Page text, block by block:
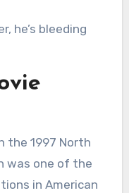
he’s bleeding
the 1997 North
was one of the
in American